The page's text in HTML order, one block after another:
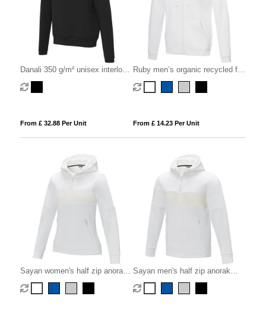
Danali 350 g/m² unisex interlock
sports hoodie
From £ 32.88 Per Unit
Ruby men’s organic recycled full
zip hoodie
From £ 14.23 Per Unit
Sayan women's half zip anorak
hooded sweater
Sayan men's half zip anorak
hooded sweater